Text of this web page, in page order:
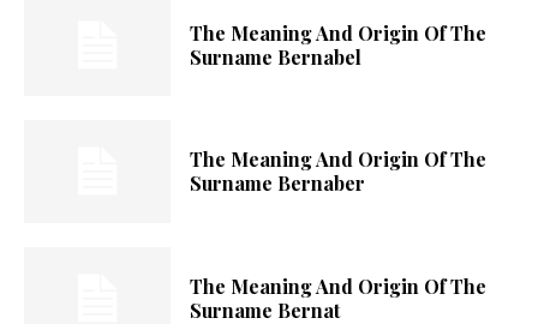
The Meaning And Origin Of The
Surname Bernabel
The Meaning And Origin Of The
Surname Bernaber
The Meaning And Origin Of The
Surname Bernat